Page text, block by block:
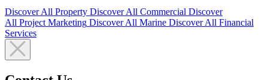
Discover All Property Discover All Commercial Discover
All Project Marketing Discover All Marine Discover All Financial
Services